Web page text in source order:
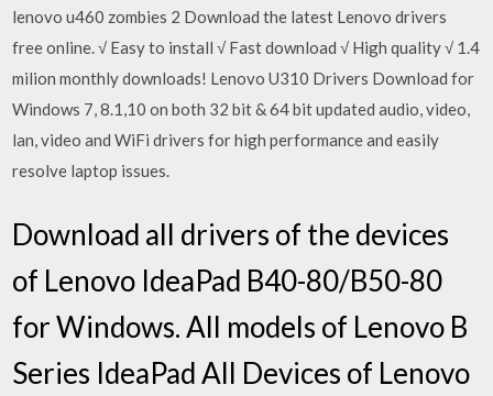
lenovo u460 zombies 2 Download the latest Lenovo drivers
free online. √ Easy to install √ Fast download √ High quality √ 1.4
milion monthly downloads! Lenovo U310 Drivers Download for
Windows 7, 8.1,10 on both 32 bit & 64 bit updated audio, video,
lan, video and WiFi drivers for high performance and easily
resolve laptop issues.
Download all drivers of the devices
of Lenovo IdeaPad B40-80/B50-80
for Windows. All models of Lenovo B
Series IdeaPad All Devices of Lenovo